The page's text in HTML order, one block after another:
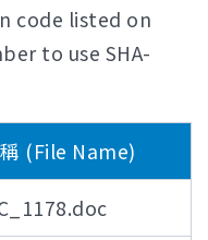
code listed on
to use SHA-
(File Name)